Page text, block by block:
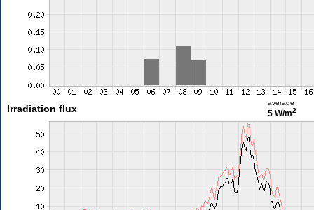
Irradiation flux
average
5 W/m2